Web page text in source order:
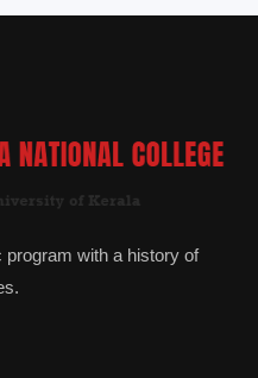
with a history of